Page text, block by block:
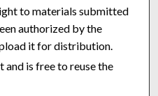
to materials submitted
authorized by the
it for distribution.
is free to reuse the